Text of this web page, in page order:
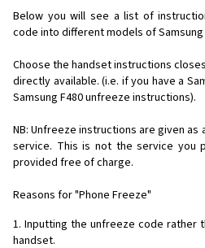
Below you will see a list of
code into different models of
Choose the handset instructions
directly available. (i.e. if you have a
Samsung F480 unfreeze instructions).
NB: Unfreeze instructions are given
service. This is not the service you
provided free of charge.
Reasons for "Phone Freeze"
1. Inputting the unfreeze code rather
handset.